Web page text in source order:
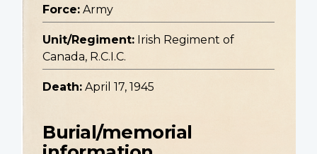
Force: Army
Unit/Regiment: Irish Regiment of
Canada, R.C.I.C.
Death: April 17, 1945
Burial/memorial